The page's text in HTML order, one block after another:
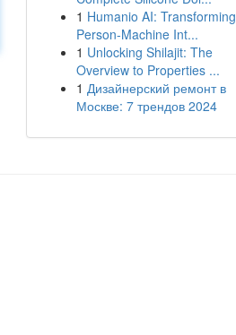
1 Humanio AI: Transforming
Person-Machine Int...
1 Unlocking Shilajit: The
Overview to Properties ...
1 Дизайнерский ремонт в
Москве: 7 трендов 2024